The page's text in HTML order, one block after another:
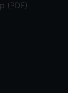
(PDF)